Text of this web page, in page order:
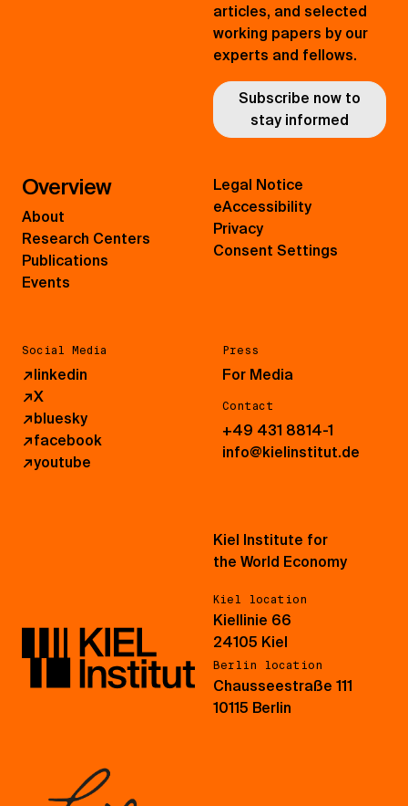
articles, and selected
working papers by our
experts and fellows.
Subscribe now to
stay informed
Overview
About
Research Centers
Publications
Events
Social Media
↗linkedin
↗X
↗bluesky
↗facebook
↗youtube
Press
For Media
Contact
+49 431 8814-1
info@kielinstitut.de
Legal Notice
eAccessibility
Privacy
Consent Settings
Kiel Institute for
the World Economy
Kiel location
Kiellinie 66
24105 Kiel
Berlin location
Chausseestraße 111
10115 Berlin